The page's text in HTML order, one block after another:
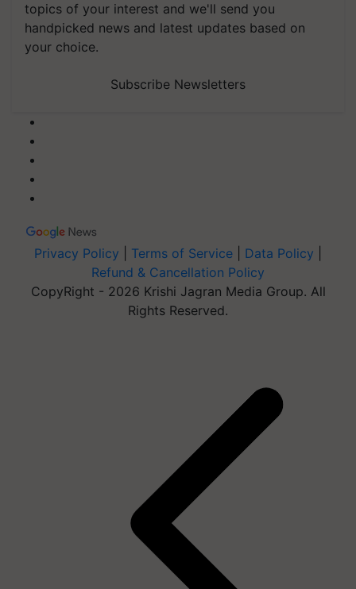
topics of your interest and we'll send you
handpicked news and latest updates based on
your choice.
Subscribe Newsletters
Privacy Policy Terms of Service Data Policy
Refund & Cancellation Policy
CopyRight - 2026 Krishi Jagran Media Group. All
Rights Reserved.